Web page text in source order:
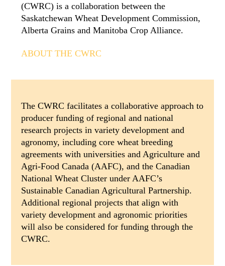
(CWRC) is a collaboration between the
Saskatchewan Wheat Development Commission,
Alberta Grains and Manitoba Crop Alliance.
ABOUT THE CWRC
The CWRC facilitates a collaborative approach to
producer funding of regional and national
research projects in variety development and
agronomy, including core wheat breeding
agreements with universities and Agriculture and
Agri-Food Canada (AAFC), and the Canadian
National Wheat Cluster under AAFC’s
Sustainable Canadian Agricultural Partnership.
Additional regional projects that align with
variety development and agronomic priorities
will also be considered for funding through the
CWRC.